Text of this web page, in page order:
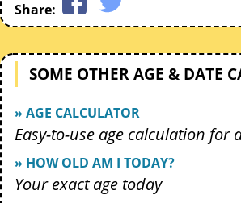
Share:
SOME OTHER AGE & DATE
» AGE CALCULATOR
Easy-to-use age calculation for
» HOW OLD AM I TODAY?
Your exact age today